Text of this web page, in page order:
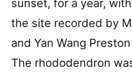
sunset, for a year,
the site recorded by
and Yan Wang
The rhododendron